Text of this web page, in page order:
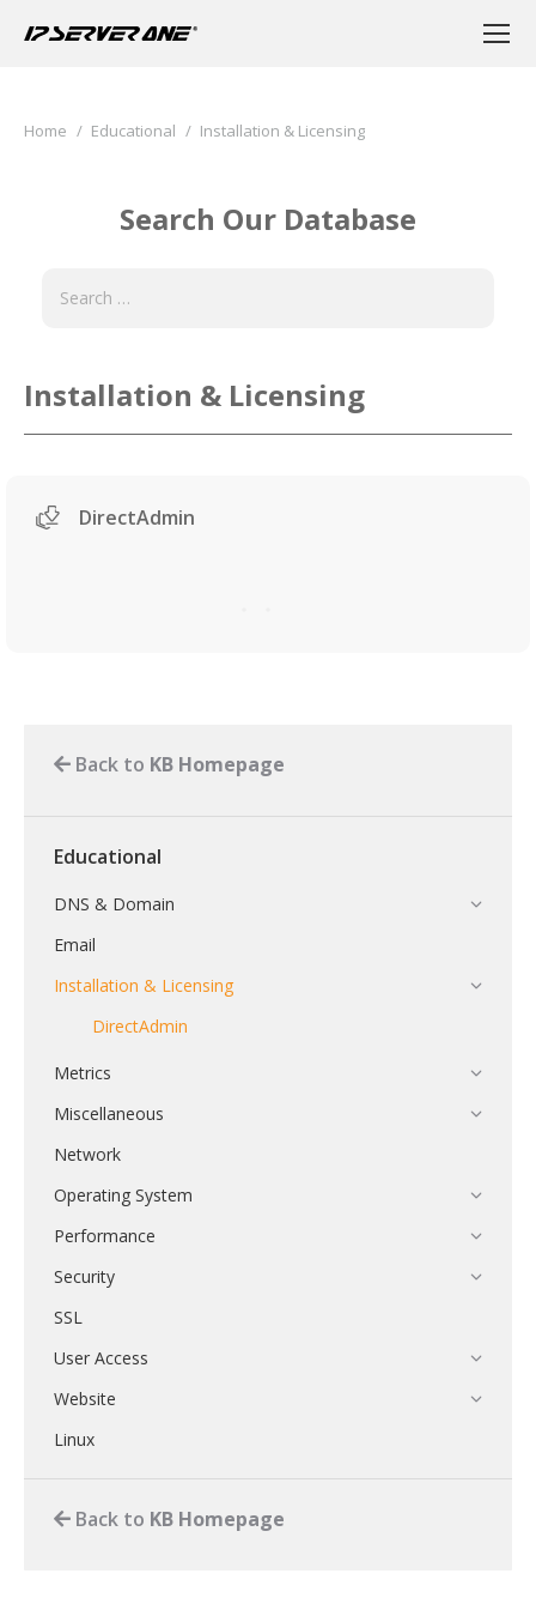
You are here:
Home Educational Installation & Licensing
Search Our Database
Installation & Licensing
DirectAdmin
Back to KB Homepage
Educational
DNS & Domain
Email
Installation & Licensing
DirectAdmin
Metrics
Miscellaneous
Network
Operating System
Performance
Security
SSL
User Access
Website
Linux
Back to KB Homepage